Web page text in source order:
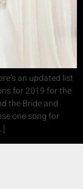
an updated list
for 2019 for the
the Bride and
one song for